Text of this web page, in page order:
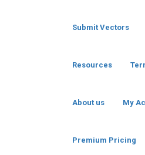
Submit Vectors
Resources
About us My
Premium Pricing